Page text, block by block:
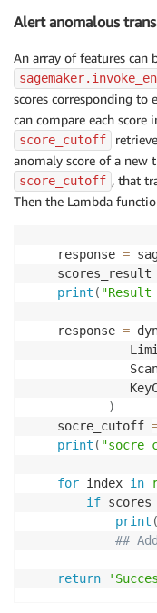
    features_dic
=
    instances
    instances_dic
for key in
        features
.
        features
.
        instances
        features
=
Alert anomalous
An array of features can
scores corresponding to
can compare each score
score_cutoff
anomaly score of a new
score_cutoff , that
Then the Lambda
    response
=
    scores_result
print (
    response
=
)
    socre_cutoff
print ( "socre
for index in
if
print (
##
return